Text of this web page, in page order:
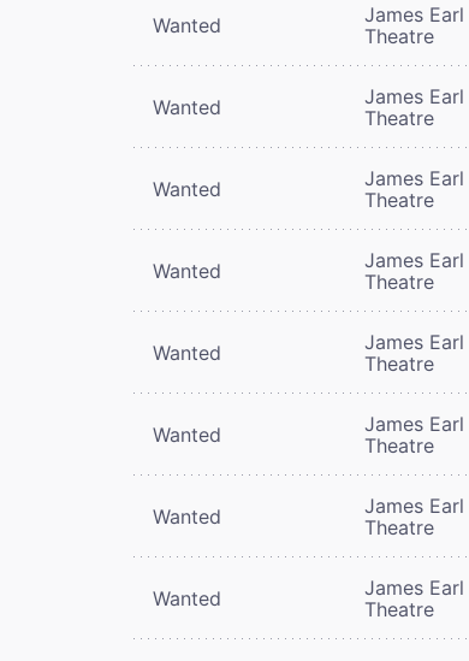
Wanted
James
Theatre
Wanted
James
Theatre
Wanted
James
Theatre
Wanted
James
Theatre
Wanted
James
Theatre
Wanted
James
Theatre
Wanted
James
Theatre
Wanted
James
Theatre